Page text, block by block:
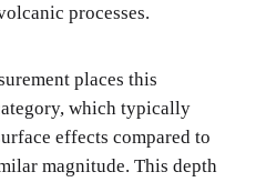
processes.
places this
which typically
effects compared to
magnitude. This depth